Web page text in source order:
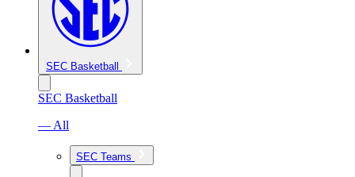
SEC Basketball
SEC Basketball
— All
SEC Teams